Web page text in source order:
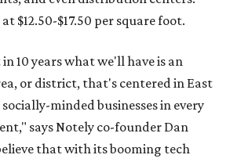
$12.50-$17.50 per square foot.
10 years what we'll have is an
or district, that's centered in East
minded businesses in every
says Notely co-founder Dan
that with its booming tech